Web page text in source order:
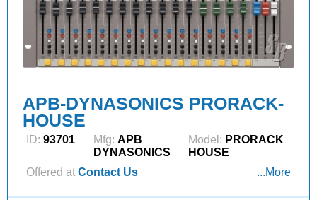
APB-DYNASONICS PRORACK-
HOUSE
ID: 93701 Mfg: APB
DYNASONICS
Model: PRORACK
HOUSE
Offered at Contact Us ...More